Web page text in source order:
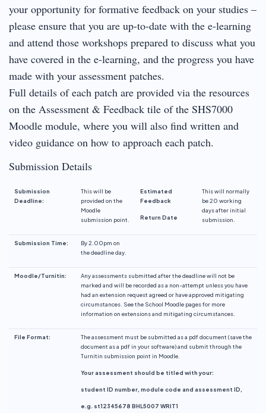
your opportunity for formative feedback on your studies –
please ensure that you are up-to-date with the e-learning
and attend those workshops prepared to discuss what you
have covered in the e-learning, and the progress you have
made with your assessment patches.
Full details of each patch are provided via the resources
on the Assessment & Feedback tile of the SHS7000
Moodle module, where you will also find written and
video guidance on how to approach each patch.
Submission Details
Submission
Deadline:
This will be
provided on the
Moodle
submission point.
Estimated
Feedback
Return Date
This will normally
be 20 working
days after initial
submission.
Submission Time:
By 2.00pm on
the deadline day.
Moodle/Turnitin:
Any assessments submitted after the deadline will not be
marked and will be recorded as a non-attempt unless you have
had an extension request agreed or have approved mitigating
circumstances. See the School Moodle pages for more
information on extensions and mitigating circumstances.
File Format:
The assessment must be submitted as a pdf document (save the
document as a pdf in your software) and submit through the
Turnitin submission point in Moodle.
Your assessment should be titled with your:
student ID number, module code and assessment ID,
e.g. st12345678 BHL5007 WRIT1